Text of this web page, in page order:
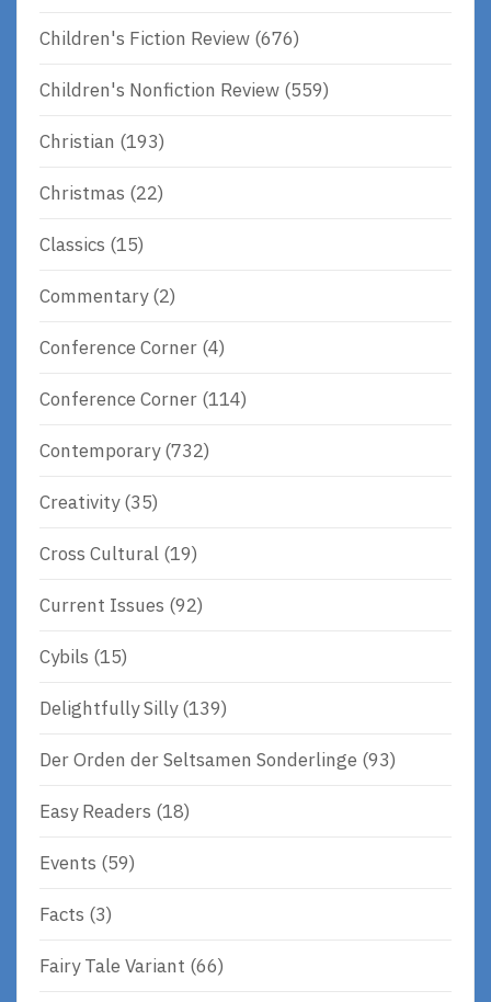
Children's Fiction Review (676)
Children's Nonfiction Review (559)
Christian (193)
Christmas (22)
Classics (15)
Commentary(2)
Conference Corner (4)
Conference Corner (114)
Contemporary(732)
Creativity(35)
Cross Cultural (19)
Current Issues (92)
Cybils (15)
Delightfully Silly(139)
Der Orden der Seltsamen Sonderlinge (93)
Easy Readers (18)
Events (59)
Facts (3)
Fairy Tale Variant (66)